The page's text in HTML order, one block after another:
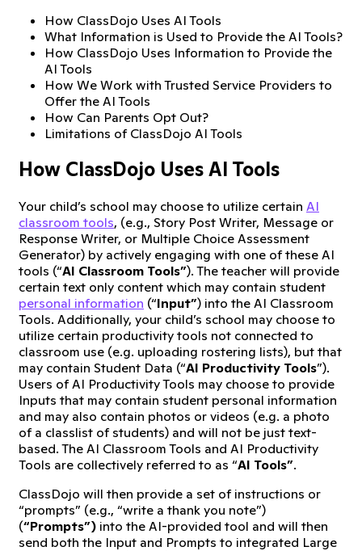
How ClassDojo Uses AI Tools
What Information is Used to Provide the AI Tools?
How ClassDojo Uses Information to Provide the
AI Tools
How We Work with Trusted Service Providers to
Offer the AI Tools
How Can Parents Opt Out?
Limitations of ClassDojo AI Tools
How ClassDojo Uses AI Tools
Your child’s school may choose to utilize certain AI
classroom tools, (e.g., Story Post Writer, Message or
Response Writer, or Multiple Choice Assessment
Generator) by actively engaging with one of these AI
tools (“AI Classroom Tools”). The teacher will provide
certain text only content which may contain student
personal information (“Input”) into the AI Classroom
Tools. Additionally, your child’s school may choose to
utilize certain productivity tools not connected to
classroom use (e.g. uploading rostering lists), but that
may contain Student Data (“AI Productivity Tools”).
Users of AI Productivity Tools may choose to provide
Inputs that may contain student personal information
and may also contain photos or videos (e.g. a photo
of a classlist of students) and will not be just text-
based. The AI Classroom Tools and AI Productivity
Tools are collectively referred to as “AI Tools”.
ClassDojo will then provide a set of instructions or
“prompts” (e.g., “write a thank you note”)
(“Prompts”) into the AI-provided tool and will then
send both the Input and Prompts to integrated Large